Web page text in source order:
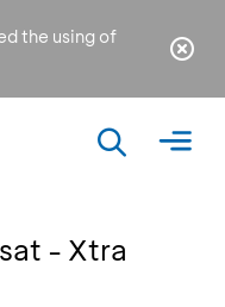
the using of
- Xtra